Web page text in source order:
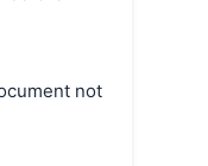
not